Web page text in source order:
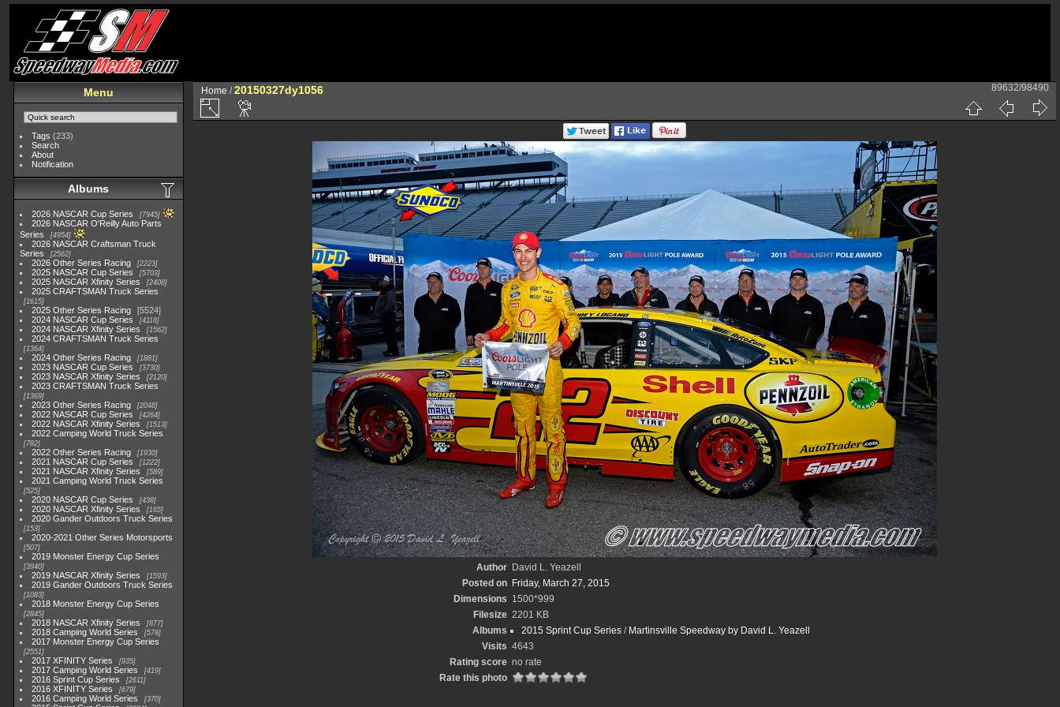
Menu
Tags (233)
Search
About
Notification
Albums
2026 NASCAR Cup Series 7945
2026 NASCAR O'Reilly Auto Parts
Series
4954
2026 NASCAR Craftsman Truck
Series
2562
2026 Other Series Racing 2223
2025 NASCAR Cup Series 5703
2025 NASCAR Xfinity Series 2408
2025 CRAFTSMAN Truck Series
1615
2025 Other Series Racing
5524
2024 NASCAR Cup Series
4118
2024 NASCAR Xfinity Series 1562
2024 CRAFTSMAN Truck Series
1364
2024 Other Series Racing 1881
2023 NASCAR Cup Series 3730
2023 NASCAR Xfinity Series 2120
2023 CRAFTSMAN Truck Series
1369
2023 Other Series Racing 2048
2022 NASCAR Cup Series 4264
2022 NASCAR Xfinity Series 1513
2022 Camping World Truck Series
782
2022 Other Series Racing 1930
2021 NASCAR Cup Series 1222
2021 NASCAR Xfinity Series 589
2021 Camping World Truck Series
525
2020 NASCAR Cup Series 438
2020 NASCAR Xfinity Series 165
2020 Gander Outdoors Truck Series
153
2020-2021 Other Series Motorsports
507
2019 Monster Energy Cup Series
3940
2019 NASCAR Xfinity Series 1593
2019 Gander Outdoors Truck Series
1083
2018 Monster Energy Cup Series
2845
2018 NASCAR Xfinity Series 877
2018 Camping World Series 578
2017 Monster Energy Cup Series
2551
2017 XFINITY Series 935
2017 Camping World Series 419
2016 Sprint Cup Series 2611
2016 XFINITY Series 679
2016 Camping World Series 370
Home /20150327dy1056 89632/98490
Author David L. Yeazell
Posted on Friday, March 27, 2015
Dimensions 1500*999
Filesize 2201 KB
Albums
2015 Sprint Cup Series / Martinsville Speedway by David L. Yeazell
Visits 4643
Rating score no rate
Rate this photo